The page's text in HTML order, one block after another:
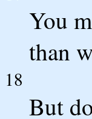
You
than
18
But